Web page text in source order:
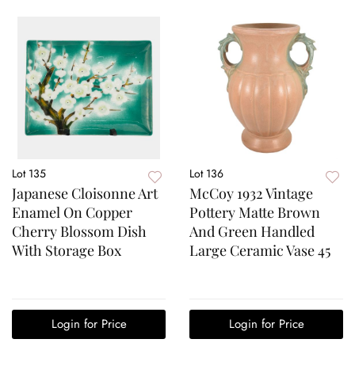
Lot 135
Japanese Cloisonne Art
Enamel On Copper
Cherry Blossom Dish
With Storage Box
Login for Price
Lot 136
McCoy 1932 Vintage
Pottery Matte Brown
And Green Handled
Large Ceramic Vase 45
Login for Price